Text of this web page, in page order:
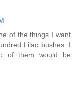
of the things I want
Lilac bushes. I
of them would be